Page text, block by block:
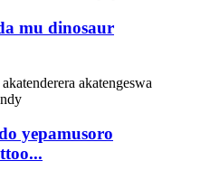
mu dinosaur
yepamusoro